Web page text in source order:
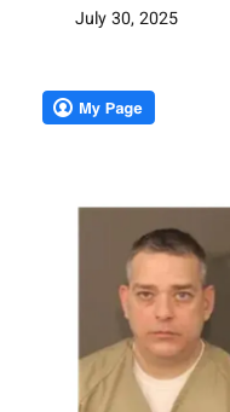
July 30, 2025